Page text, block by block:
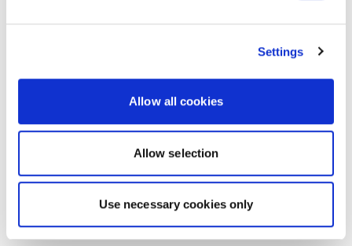
Settings
Allow all cookies
Allow selection
Use necessary cookies only